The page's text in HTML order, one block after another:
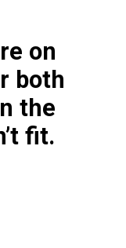
on
both
the
fit.